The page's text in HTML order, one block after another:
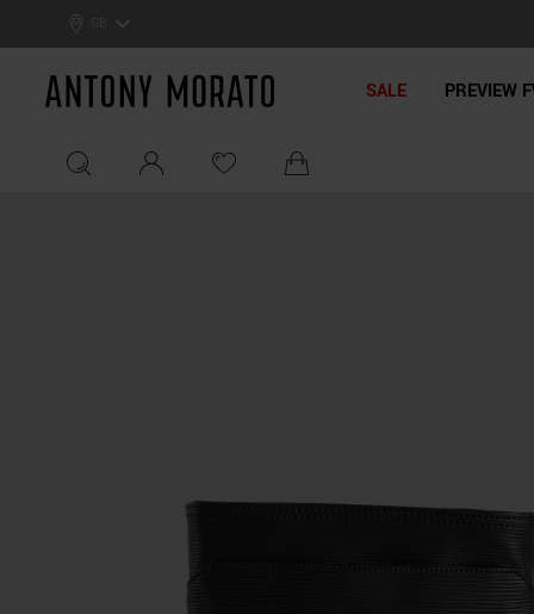
GB
Antony Morato - Official
SALE PREVIEW